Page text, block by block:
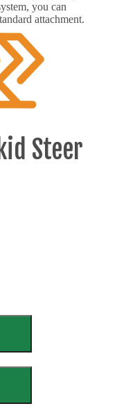
you can
attachment.
Steer